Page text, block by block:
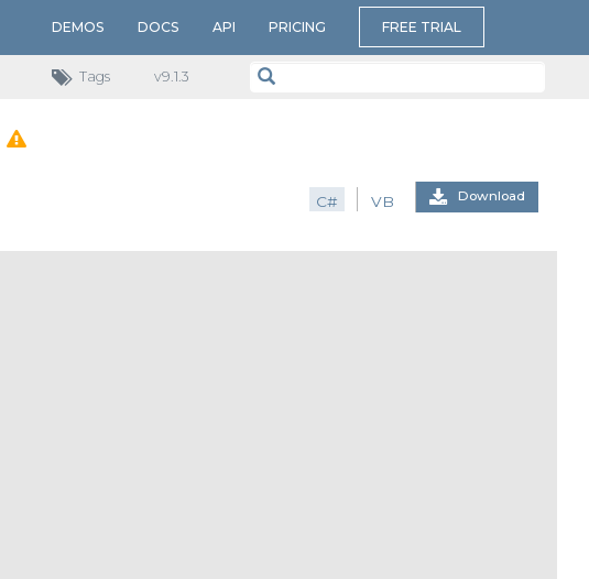
DEMOS DOCS API PRICING FREE TRIAL
v​9.1.3
Tags
C# VB Download